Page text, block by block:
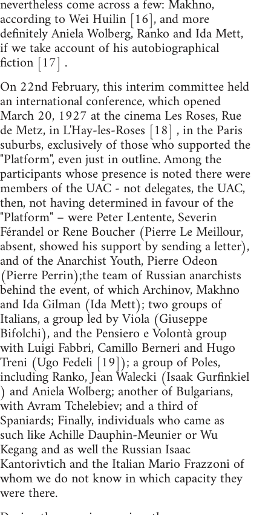
nevertheless come across a few: Makhno,
according to Wei Huilin [16], and more
definitely Aniela Wolberg, Ranko and Ida Mett,
if we take account of his autobiographical
fiction [17] .
On 22nd February, this interim committee held
an international conference, which opened
March 20, 1927 at the cinema Les Roses, Rue
de Metz, in L'Hay-les-Roses [18] , in the Paris
suburbs, exclusively of those who supported the
"Platform", even just in outline. Among the
participants whose presence is noted there were
members of the UAC - not delegates, the UAC,
then, not having determined in favour of the
"Platform" – were Peter Lentente, Severin
Férandel or Rene Boucher (Pierre Le Meillour,
absent, showed his support by sending a letter),
and of the Anarchist Youth, Pierre Odeon
(Pierre Perrin);the team of Russian anarchists
behind the event, of which Archinov, Makhno
and Ida Gilman (Ida Mett); two groups of
Italians, a group led by Viola (Giuseppe
Bifolchi), and the Pensiero e Volontà group
with Luigi Fabbri, Camillo Berneri and Hugo
Treni (Ugo Fedeli [19]); a group of Poles,
including Ranko, Jean Walecki (Isaak Gurfinkiel
) and Aniela Wolberg; another of Bulgarians,
with Avram Tchelebiev; and a third of
Spaniards; Finally, individuals who came as
such like Achille Dauphin-Meunier or Wu
Kegang and as well the Russian Isaac
Kantorivtich and the Italian Mario Frazzoni of
whom we do not know in which capacity they
were there.